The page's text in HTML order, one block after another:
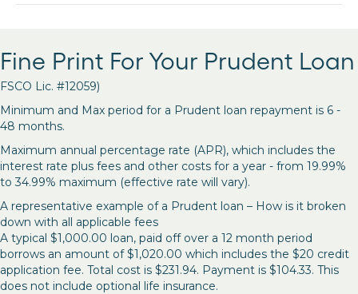
Fine Print For Your Prudent Loan
FSCO Lic. #12059)
Minimum and Max period for a Prudent loan repayment is 6 -
48 months.
Maximum annual percentage rate (APR), which includes the
interest rate plus fees and other costs for a year - from 19.99%
to 34.99% maximum (effective rate will vary).
A representative example of a Prudent loan – How is it broken
down with all applicable fees
A typical $1,000.00 loan, paid off over a 12 month period
borrows an amount of $1,020.00 which includes the $20 credit
application fee. Total cost is $231.94. Payment is $104.33. This
does not include optional life insurance.